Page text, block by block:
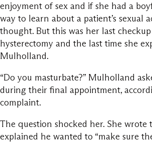
enjoyment of sex and if she had a
way to learn about a patient’s sexual
thought. But this was her last
hysterectomy and the last time she
Mulholland.
“Do you masturbate?” Mulholland
during their final appointment,
complaint.
The question shocked her. She
explained he wanted to “make sure